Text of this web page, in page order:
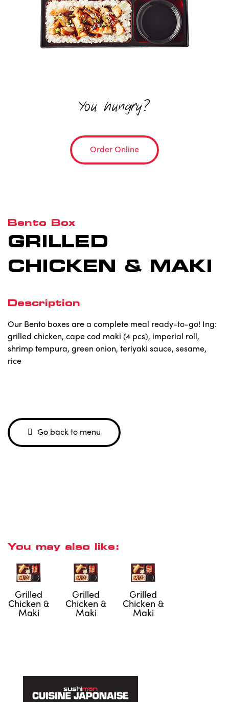
You hungry?
Order Online
Bento Box
GRILLED
CHICKEN & MAKI
Description
Our Bento boxes are a complete meal ready-to-go! Ing:
grilled chicken, cape cod maki (4 pcs), imperial roll,
shrimp tempura, green onion, teriyaki sauce, sesame,
rice
Go back to menu
You may also like:
Grilled
Chicken &
Maki
Grilled
Chicken &
Maki
Grilled
Chicken &
Maki